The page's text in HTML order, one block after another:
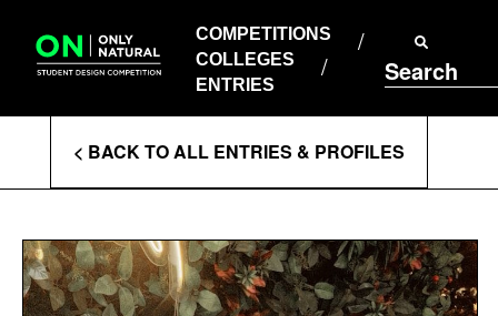
content
COMPETITIONS
COLLEGES
ENTRIES
Search
COLLEGES
ENTRIES
Enter
Search
Terms
< BACK TO ALL ENTRIES & PROFILES